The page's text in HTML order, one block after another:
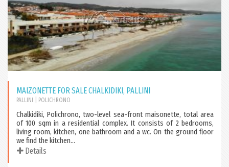
MAIZONETTE FOR SALE CHALKIDIKI, PALLINI
PALLINI | POLICHRONO
Chalkidiki, Polichrono, two-level sea-front maisonette, total area
of 100 sqm in a residential complex. It consists of 2 bedrooms,
living room, kitchen, one bathroom and a wc. On the ground floor
we find the kitchen...
Details